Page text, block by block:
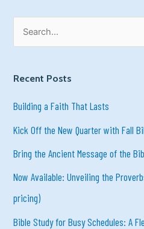
c
o
r
Recent Posts
Building a Faith That Lasts
Kick Off the New Quarter with Fall
Bring the Ancient Message of the
Now Available: Unveiling the
pricing)
Bible Study for Busy Schedules: A